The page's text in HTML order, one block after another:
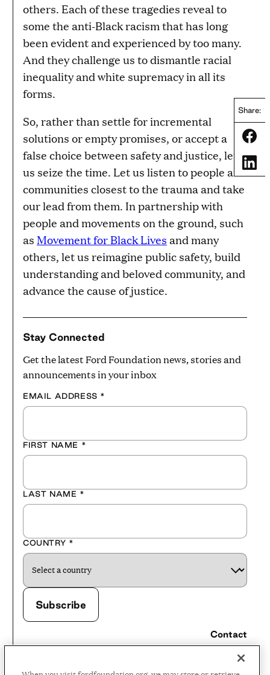
Share:
others. Each of these tragedies reveal to
some the anti-Black racism that has long
been evident and experienced by too many.
And they challenge us to dismantle racial
inequality and white supremacy in all its
forms.
So, rather than settle for incremental
solutions or empty promises, or accept a
false choice between safety and justice, let
us seize the time. Let us listen to people and
communities closest to the trauma and take
our lead from them. In partnership with
people and movements on the ground, such
as Movement for Black Lives and many
others, let us reimagine public safety, build
understanding and beloved community, and
advance the cause of justice.
Stay Connected
Get the latest Ford Foundation news, stories and
announcements in your inbox
EMAIL ADDRESS *
FIRST NAME *
LAST NAME *
COUNTRY *
Contact
Careers